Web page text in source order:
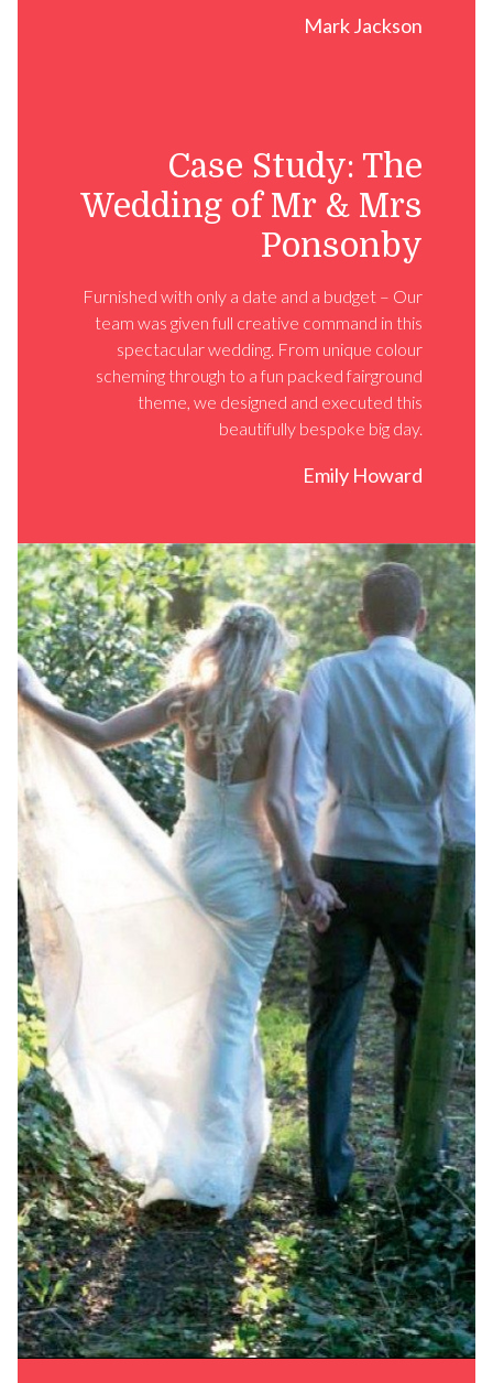
Mark Jackson
Case Study: The
Wedding of Mr & Mrs
Ponsonby
Furnished with only a date and a budget – Our
team was given full creative command in this
spectacular wedding. From unique colour
scheming through to a fun packed fairground
theme, we designed and executed this
beautifully bespoke big day.
Emily Howard